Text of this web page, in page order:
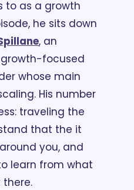
to as a growth
he sits down
, an
focused
whose main
His number
traveling the
that the it
you, and
learn from what
there.